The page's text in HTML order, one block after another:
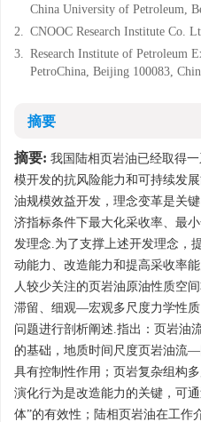
China University of Petroleum,
2. CNOOC Research Institute Co.
3. Research Institute of Petroleum
PetroChina, Beijing 100083,
摘要
摘要: 我国陆相页岩油已经取得
模开发的抗风险能力和可持续发
油规模效益开发，理念变革是关
济指标条件下最大化采收率、最
发理念.为了支撑上述开发理念，
动能力、改造能力和提高采收率
人较少关注的页岩油原油性质空
滞留、细观—宏观多尺度力学性
问题进行剖析阐述.指出：页岩油
的基础，地质时间尺度页岩油流
具有控制性作用；页岩复杂组构
演化行为是改造能力的关键，可
体”的有效性；陆相页岩油在工作